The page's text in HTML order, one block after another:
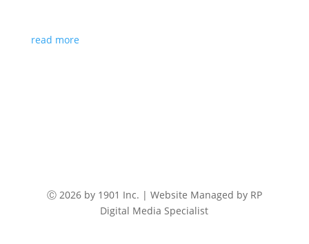
read more
Ⓒ 2026 by 1901 Inc. | Website Managed by RP
Digital Media Specialist